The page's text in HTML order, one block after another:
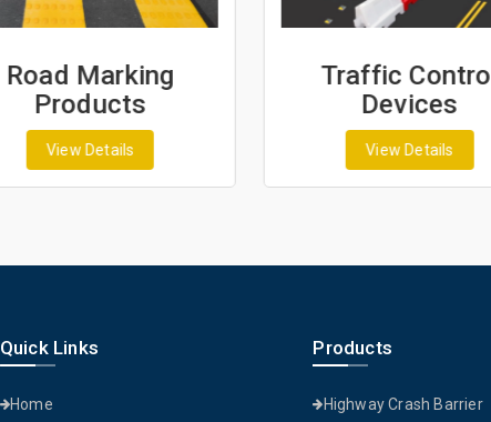
Road Marking
Products
View Details
Traffic Control
Devices
View Details
Quick Links
Home
Products
Highway Crash Barrier